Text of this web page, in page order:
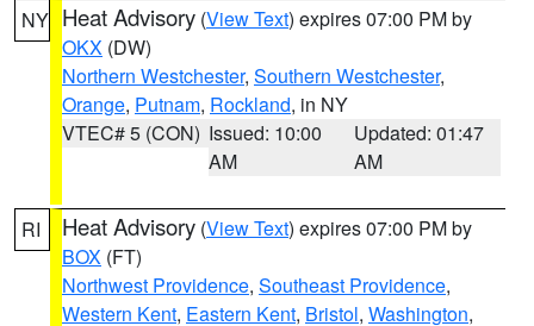
NY Heat Advisory (View Text) expires 07:00 PM by
OKX (DW)
Northern Westchester, Southern Westchester,
Orange, Putnam, Rockland, in NY
VTEC# 5 (CON) Issued: 10:00
AM
Updated: 01:47
AM
RI Heat Advisory (View Text) expires 07:00 PM by
BOX (FT)
Northwest Providence, Southeast Providence,
Western Kent, Eastern Kent, Bristol, Washington,